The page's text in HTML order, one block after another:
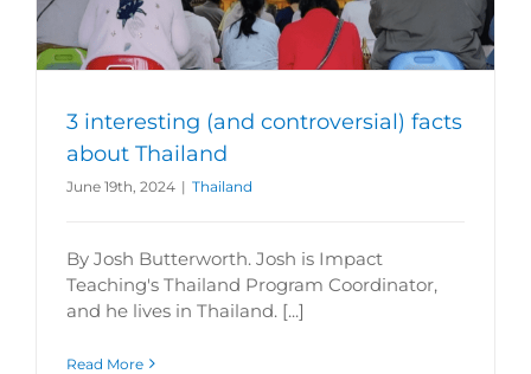
3 interesting (and controversial) facts
about Thailand
June 19th, 2024 | Thailand
By Josh Butterworth. Josh is Impact
Teaching's Thailand Program Coordinator,
and he lives in Thailand. [...]
Read More